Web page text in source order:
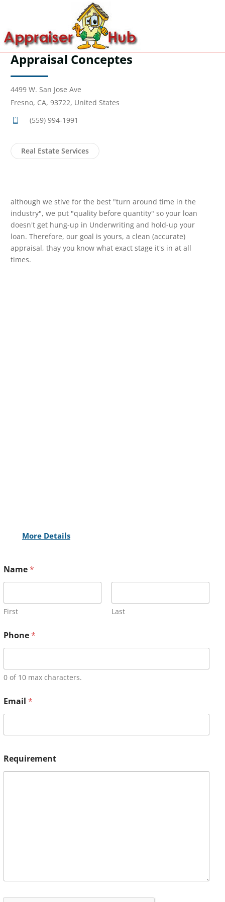
Appraisal Conceptes
4499 W. San Jose Ave
Fresno, CA, 93722, United States
(559) 994-1991
Real Estate Services
although we stive for the best "turn around time in the
industry", we put "quality before quantity" so your loan
doesn't get hung-up in Underwriting and hold-up your
loan. Therefore, our goal is yours, a clean (accurate)
appraisal, thay you know what exact stage it's in at all
times.
More Details
Name*
First Last
Phone*
0 of 10 max characters.
Email *
Requirement